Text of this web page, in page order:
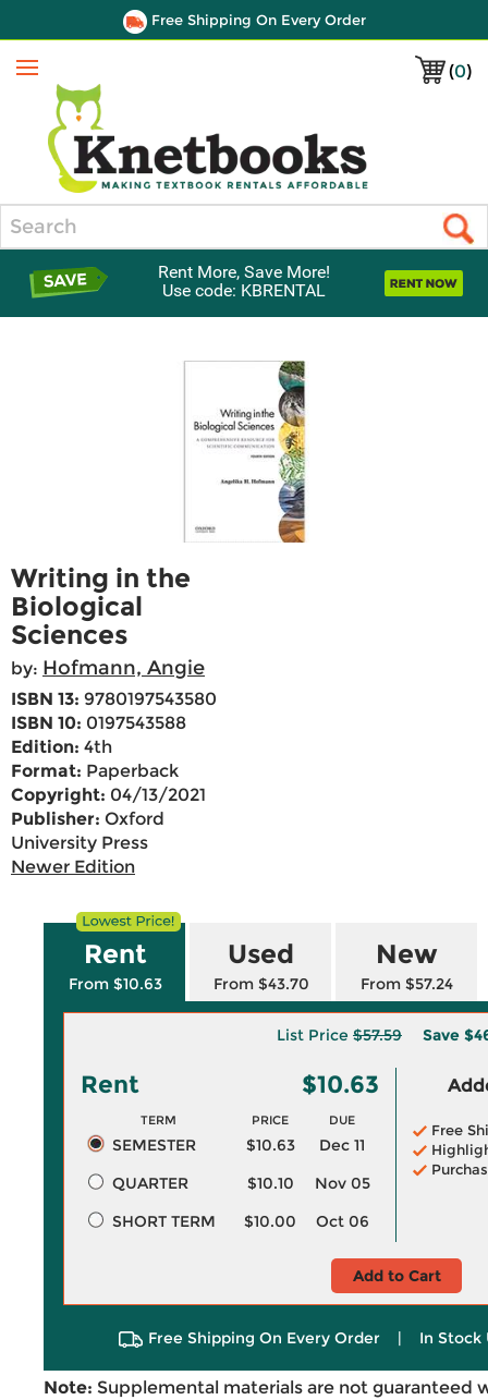
Free Shipping On Every Order
(0)
Menu
Rent More, Save More!
Use code: KBRENTAL
Writing in the
Biological
Sciences
by: Hofmann, Angie
ISBN 13: 9780197543580
ISBN 10: 0197543588
Edition: 4th
Format: Paperback
Copyright: 04/13/2021
Publisher: Oxford
University Press
Newer Edition
Rent
From $10.63
Used
From $43.70
New
From $57.24
List Price $57.59 Save
Rent $10.63
TERM PRICE DUE
SEMESTER $10.63
Dec 11
QUARTER
$10.10
Nov 05
SHORT TERM
$10.00 Oct 06
Free
Add to Cart
Free Shipping On Every Order | In Stock
Note: Supplemental materials are not guaranteed